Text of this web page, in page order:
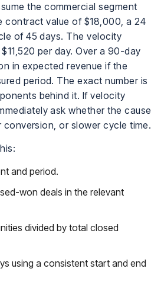
the commercial segment
contract value of $18,000, a 24
of 45 days. The velocity
per day. Over a 90-day
in expected revenue if the
period. The exact number is
behind it. If velocity
ask whether the cause
or slower cycle time.
and period.
won deals in the relevant
divided by total closed
using a consistent start and end